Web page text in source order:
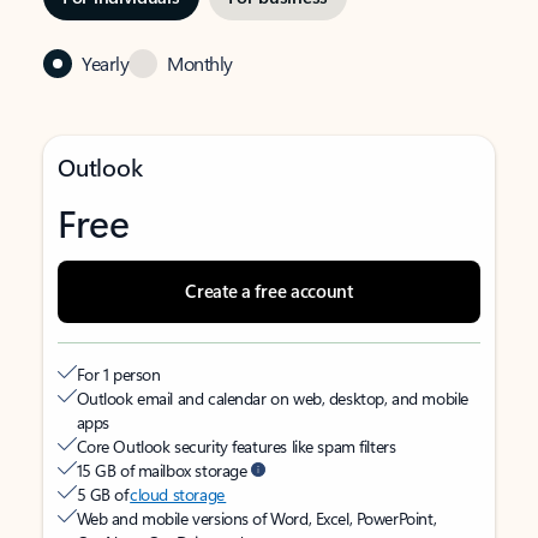
Yearly Monthly
Outlook
Free
Create a free account
For 1 person
Outlook email and calendar on web, desktop, and mobile
apps
Core Outlook security features like spam filters
15 GB of mailbox storage
5 GB ofcloud storage
Web and mobile versions of Word, Excel, PowerPoint,